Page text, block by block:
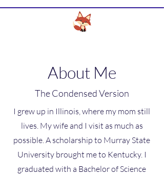
About Me
The Condensed Version
I grew up in Illinois, where my mom still
lives. My wife and I visit as much as
possible. A scholarship to Murray State
University brought me to Kentucky. I
graduated with a Bachelor of Science